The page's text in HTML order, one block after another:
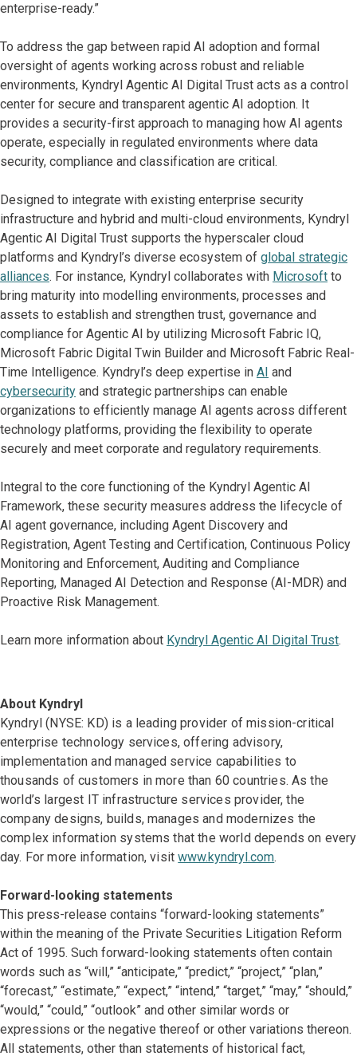
enterprise-ready.”
To address the gap between rapid AI adoption and formal
oversight of agents working across robust and reliable
environments, Kyndryl Agentic AI Digital Trust acts as a control
center for secure and transparent agentic AI adoption. It
provides a security-first approach to managing how AI agents
operate, especially in regulated environments where data
security, compliance and classification are critical.
Designed to integrate with existing enterprise security
infrastructure and hybrid and multi-cloud environments, Kyndryl
Agentic AI Digital Trust supports the hyperscaler cloud
platforms and Kyndryl’s diverse ecosystem of global strategic
alliances. For instance, Kyndryl collaborates with Microsoft to
bring maturity into modelling environments, processes and
assets to establish and strengthen trust, governance and
compliance for Agentic AI by utilizing Microsoft Fabric IQ,
Microsoft Fabric Digital Twin Builder and Microsoft Fabric Real-
Time Intelligence. Kyndryl’s deep expertise in AI and
cybersecurity and strategic partnerships can enable
organizations to efficiently manage AI agents across different
technology platforms, providing the flexibility to operate
securely and meet corporate and regulatory requirements.
Integral to the core functioning of the Kyndryl Agentic AI
Framework, these security measures address the lifecycle of
AI agent governance, including Agent Discovery and
Registration, Agent Testing and Certification, Continuous Policy
Monitoring and Enforcement, Auditing and Compliance
Reporting, Managed AI Detection and Response (AI-MDR) and
Proactive Risk Management.
Learn more information about Kyndryl Agentic AI Digital Trust.
About Kyndryl
Kyndryl (NYSE: KD) is a leading provider of mission-critical
enterprise technology services, offering advisory,
implementation and managed service capabilities to
thousands of customers in more than 60 countries. As the
world’s largest IT infrastructure services provider, the
company designs, builds, manages and modernizes the
complex information systems that the world depends on every
day. For more information, visitwww.kyndryl.com.
Forward-looking statements
This press-release contains “forward-looking statements”
within the meaning of the Private Securities Litigation Reform
Act of 1995. Such forward-looking statements often contain
words such as “will,” “anticipate,” “predict,” “project,” “plan,”
“forecast,” “estimate,” “expect,” “intend,” “target,” “may,” “should,”
“would,” “could,” “outlook” and other similar words or
expressions or the negative thereof or other variations thereon.
All statements, other than statements of historical fact,